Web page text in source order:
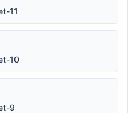
11
10
9